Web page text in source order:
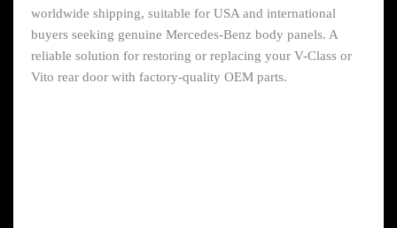
worldwide shipping, suitable for USA and international
buyers seeking genuine Mercedes-Benz body panels. A
reliable solution for restoring or replacing your V-Class or
Vito rear door with factory-quality OEM parts.